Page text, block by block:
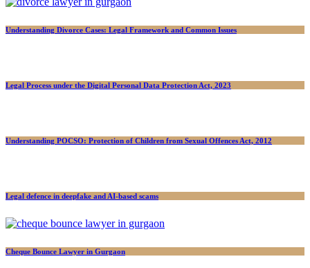
Understanding Divorce Cases: Legal Framework and Common Issues
Legal Process under the Digital Personal Data Protection Act, 2023
Understanding POCSO: Protection of Children from Sexual Offences Act, 2012
Legal defence in deepfake and AI-based scams
Cheque Bounce Lawyer in Gurgaon